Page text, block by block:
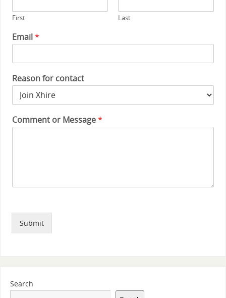
First Last
Email*
Reason for contact
Comment or Message*
Submit
Search